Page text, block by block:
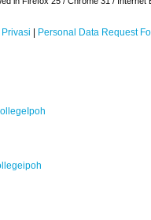
| Personal Data Request